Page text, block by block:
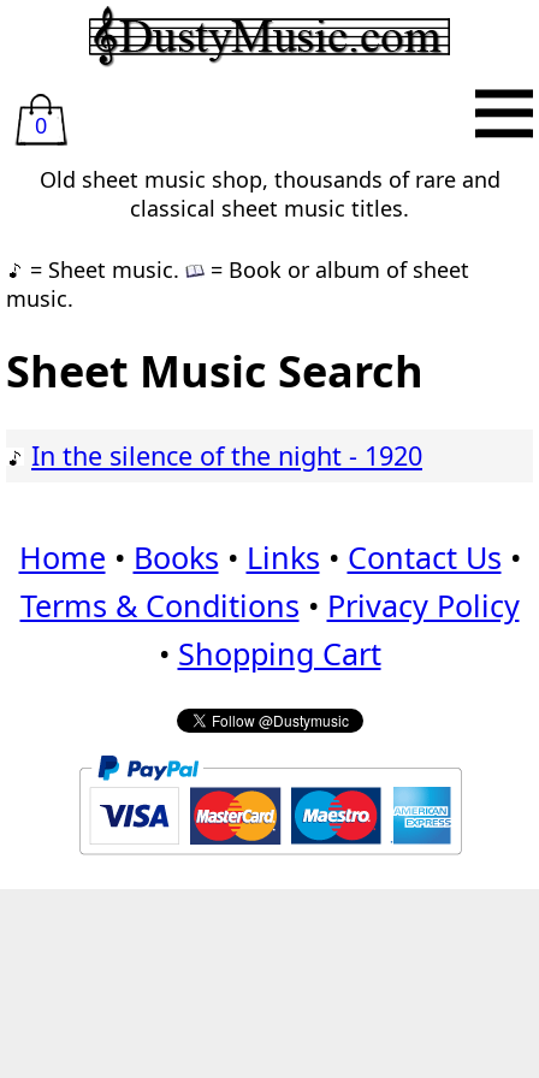
0
Old sheet music shop, thousands of rare and
classical sheet music titles.
= Sheet music.
= Book or album of sheet
music.
Sheet Music Search
In the silence of the night - 1920
Home • Books • Links • Contact Us •
Terms & Conditions • Privacy Policy
• Shopping Cart